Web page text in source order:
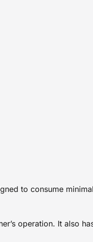
to consume
operation. It also